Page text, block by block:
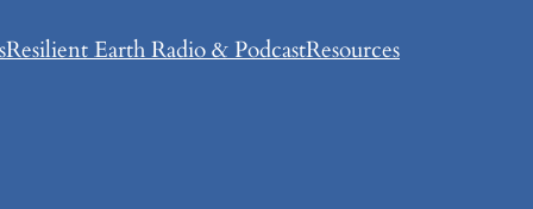
Resilient Earth Radio & PodcastResources